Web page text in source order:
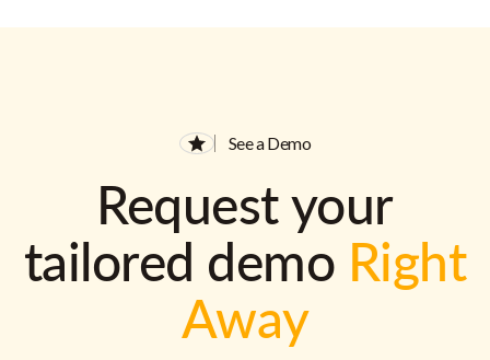
See a Demo
Request your
tailored demo Right
Away